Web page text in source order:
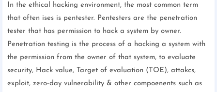
In the ethical hacking environment, the most common term
that often ises is pentester. Pentesters are the penetration
tester that has permission to hack a system by owner.
Penetration testing is the process of a hacking a system with
the permission from the owner of that system, to evaluate
security, Hack value, Target of evaluation (TOE), attakcs,
exploit, zero-day vulnerability & other compoenents such as